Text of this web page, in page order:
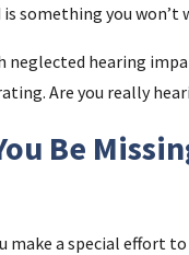
something you won’t
neglected hearing
Are you really
Be
make a special effort